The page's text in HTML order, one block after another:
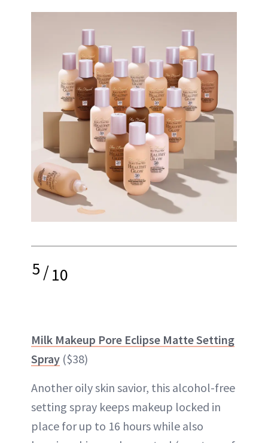
5/10
Milk Makeup Pore Eclipse Matte Setting
Spray ($38)
Another oily skin savior, this alcohol-free
setting spray keeps makeup locked in
place for up to 16 hours while also